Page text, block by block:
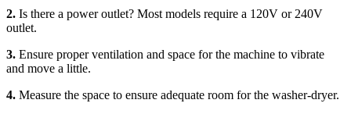
2. Is there a power outlet? Most models require a 120V or 240V
outlet.
3. Ensure proper ventilation and space for the machine to vibrate
and move a little.
4. Measure the space to ensure adequate room for the washer-dryer.